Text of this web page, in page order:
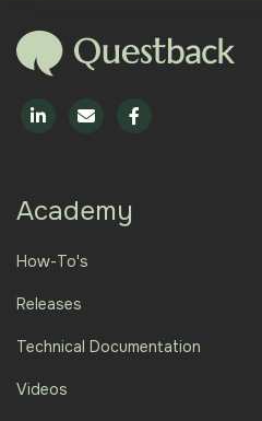
Academy
How-To's
Releases
Technical Documentation
Videos